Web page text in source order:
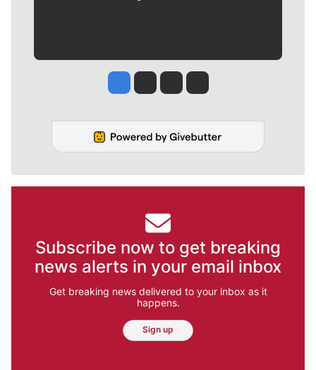
Jesse Tinsley
Jim Meehan
Molly QuinnRob Curley
Subscribe now to get breaking
news alerts in your email inbox
Get breaking news delivered to your inbox as it
happens.
Sign up